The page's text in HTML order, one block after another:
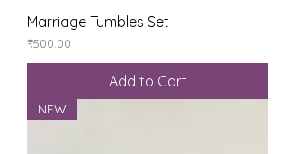
Marriage Tumbles Set
Price
₹500.00
Add to Cart
NEW